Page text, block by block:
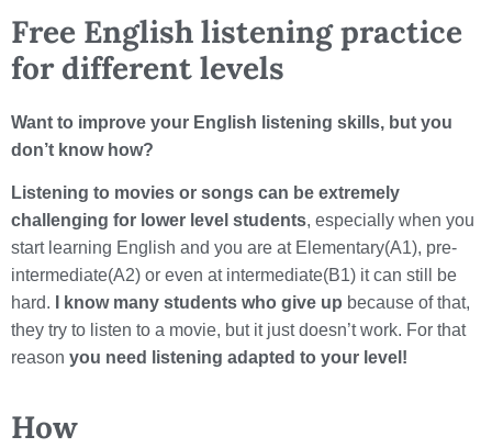
Free English listening practice
for different levels
Want to improve your English listening skills, but you
don’t know how?
Listening to movies or songs can be extremely
challenging for lower level students, especially when you
start learning English and you are at Elementary(A1), pre-
intermediate(A2) or even at intermediate(B1) it can still be
hard. I know many students who give up because of that,
they try to listen to a movie, but it just doesn’t work. For that
reason you need listening adapted to your level!
How